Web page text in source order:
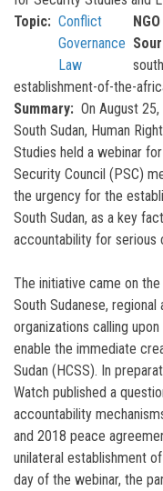
Topic
Conflict
Governance
Law
establishment-of-the-
Summary
On August
South Sudan, Human
Studies held a webinar
Security Council (PSC)
the urgency for the
South Sudan, as a key
accountability for serious
The initiative came on
South Sudanese,
organizations calling
enable the immediate
Sudan (HCSS). In
Watch published a
accountability
and 2018 peace
unilateral establishment
day of the webinar, the